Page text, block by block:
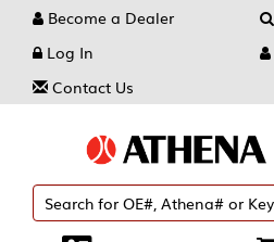
Become a Dealer
Log In
Contact Us